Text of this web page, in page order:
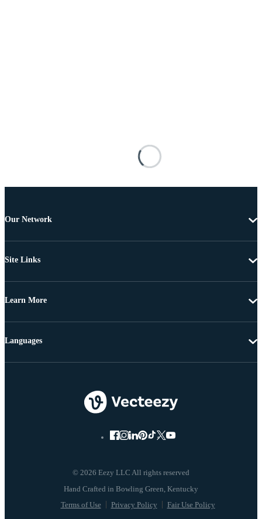
Our Network
Site Links
Learn More
© 2026 Eezy LLC All rights reserved
Terms of Use Privacy Policy Fair Use Policy
Languages